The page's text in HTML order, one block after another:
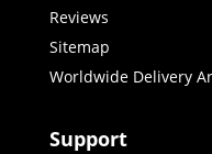
Reviews
Sitemap
Worldwide Delivery
Support